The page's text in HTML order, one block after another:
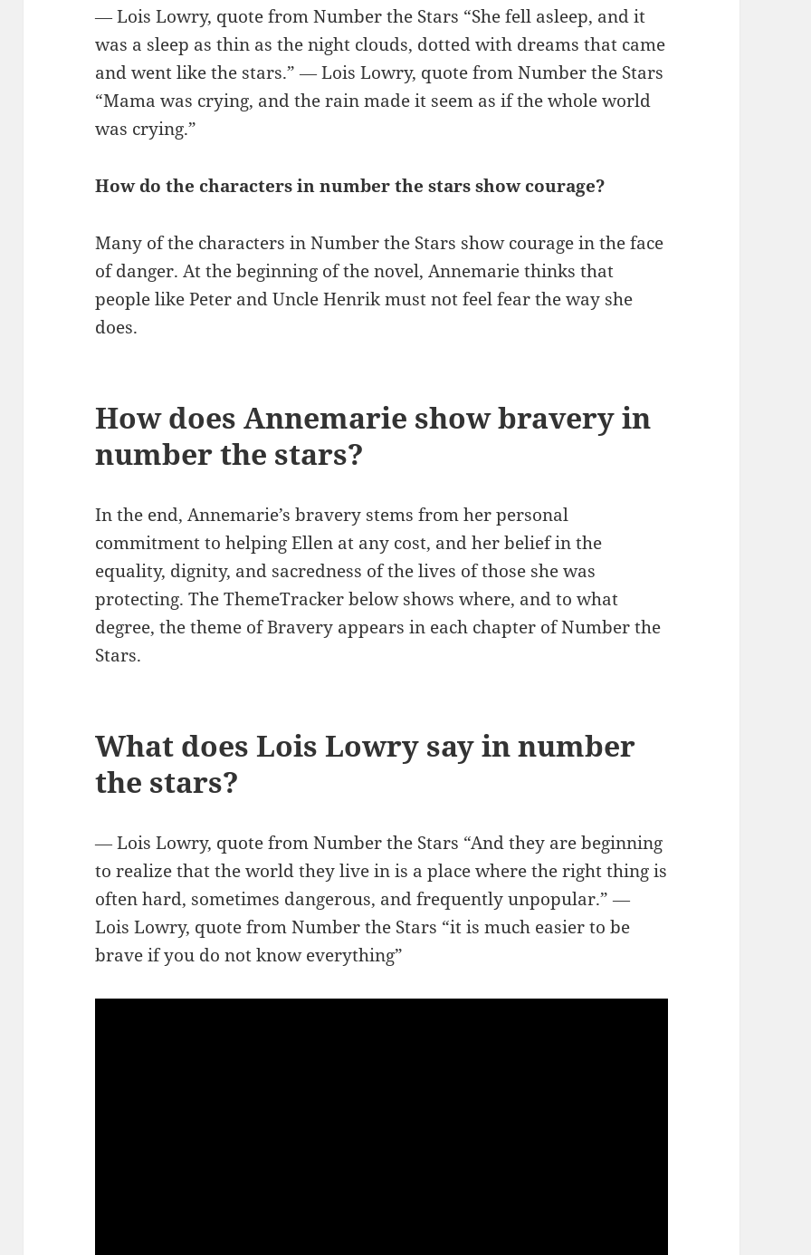
― Lois Lowry, quote from Number the Stars “She fell asleep, and it
was a sleep as thin as the night clouds, dotted with dreams that came
and went like the stars.” ― Lois Lowry, quote from Number the Stars
“Mama was crying, and the rain made it seem as if the whole world
was crying.”
How do the characters in number the stars show courage?
Many of the characters in Number the Stars show courage in the face
of danger. At the beginning of the novel, Annemarie thinks that
people like Peter and Uncle Henrik must not feel fear the way she
does.
How does Annemarie show bravery in
number the stars?
In the end, Annemarie’s bravery stems from her personal
commitment to helping Ellen at any cost, and her belief in the
equality, dignity, and sacredness of the lives of those she was
protecting. The ThemeTracker below shows where, and to what
degree, the theme of Bravery appears in each chapter of Number the
Stars.
What does Lois Lowry say in number
the stars?
― Lois Lowry, quote from Number the Stars “And they are beginning
to realize that the world they live in is a place where the right thing is
often hard, sometimes dangerous, and frequently unpopular.” ―
Lois Lowry, quote from Number the Stars “it is much easier to be
brave if you do not know everything”